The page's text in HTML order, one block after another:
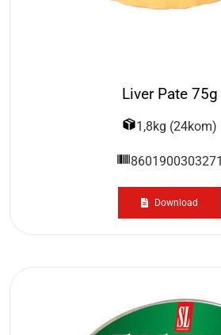
Liver Pate 75g
1,8kg (24kom)
8601900303271
Download